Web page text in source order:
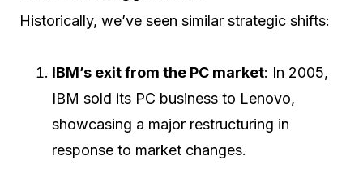
Historically, we’ve seen similar strategic shifts:
IBM’s exit from the PC market: In 2005,
IBM sold its PC business to Lenovo,
showcasing a major restructuring in
response to market changes.